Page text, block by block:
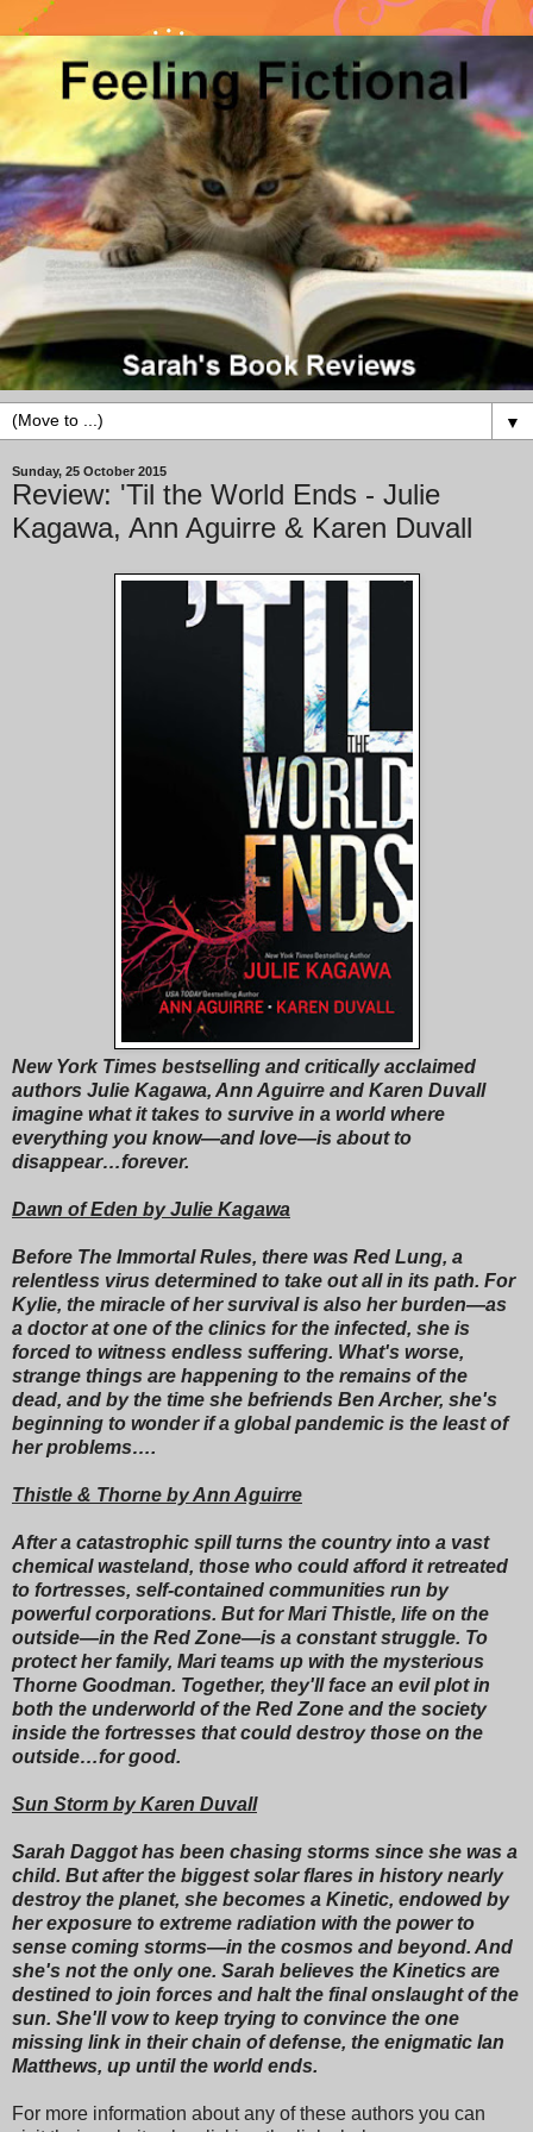
▼
Sunday, 25 October 2015
Review: 'Til the World Ends - Julie
Kagawa, Ann Aguirre & Karen Duvall
New York Times bestselling and critically acclaimed
authors Julie Kagawa, Ann Aguirre and Karen Duvall
imagine what it takes to survive in a world where
everything you know—and love—is about to
disappear…forever.
Dawn of Eden by Julie Kagawa
Before The Immortal Rules, there was Red Lung, a
relentless virus determined to take out all in its path. For
Kylie, the miracle of her survival is also her burden—as
a doctor at one of the clinics for the infected, she is
forced to witness endless suffering. What's worse,
strange things are happening to the remains of the
dead, and by the time she befriends Ben Archer, she's
beginning to wonder if a global pandemic is the least of
her problems….
Thistle & Thorne by Ann Aguirre
After a catastrophic spill turns the country into a vast
chemical wasteland, those who could afford it retreated
to fortresses, self-contained communities run by
powerful corporations. But for Mari Thistle, life on the
outside—in the Red Zone—is a constant struggle. To
protect her family, Mari teams up with the mysterious
Thorne Goodman. Together, they'll face an evil plot in
both the underworld of the Red Zone and the society
inside the fortresses that could destroy those on the
outside…for good.
Sun Storm by Karen Duvall
Sarah Daggot has been chasing storms since she was a
child. But after the biggest solar flares in history nearly
destroy the planet, she becomes a Kinetic, endowed by
her exposure to extreme radiation with the power to
sense coming storms—in the cosmos and beyond. And
she's not the only one. Sarah believes the Kinetics are
destined to join forces and halt the final onslaught of the
sun. She'll vow to keep trying to convince the one
missing link in their chain of defense, the enigmatic Ian
Matthews, up until the world ends.
For more information about any of these authors you can